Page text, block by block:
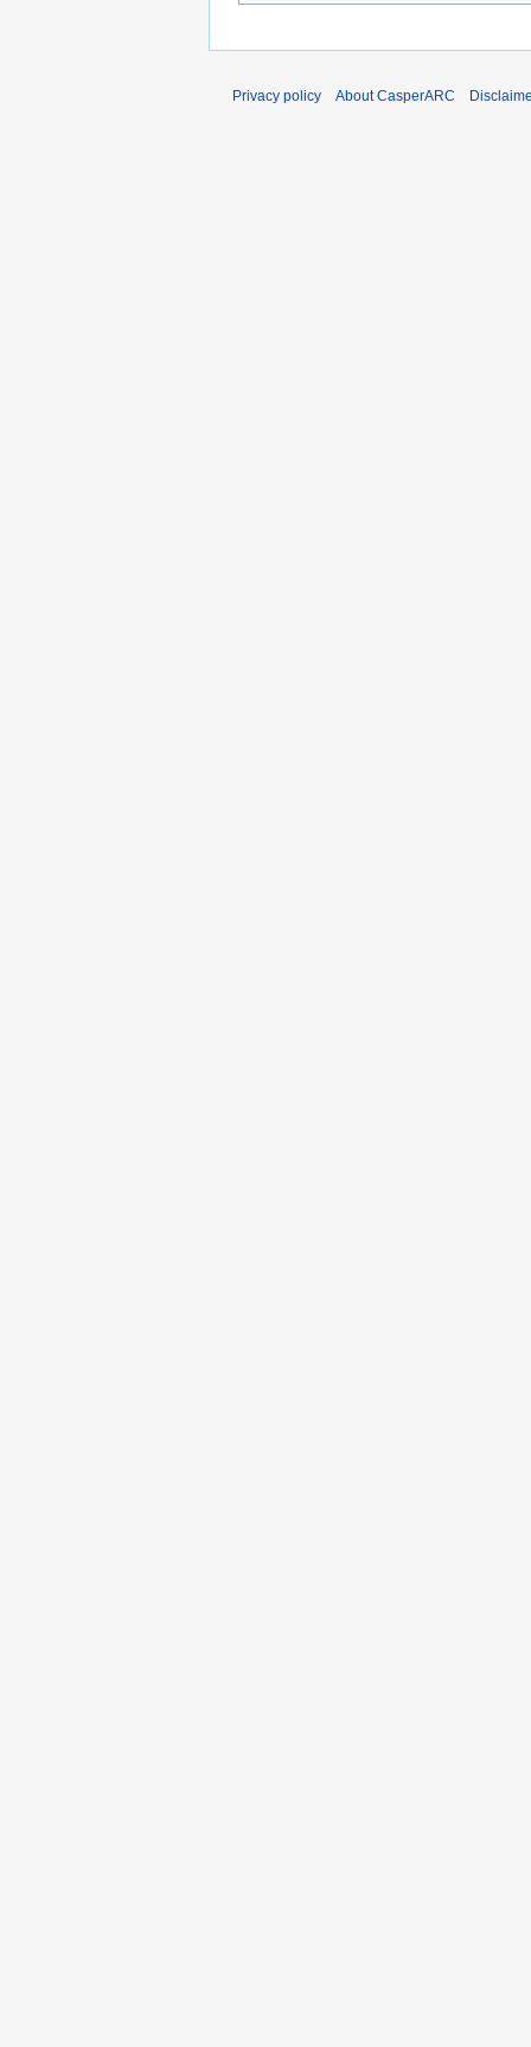
Privacy policy About CasperARC